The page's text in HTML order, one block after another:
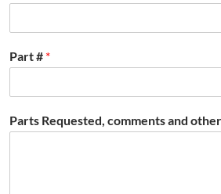
Part # *
Parts Requested, comments and